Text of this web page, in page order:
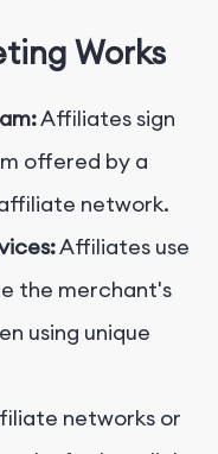
Works
Affiliates sign
offered by a
network.
Affiliates use
the merchant's
using unique
networks or